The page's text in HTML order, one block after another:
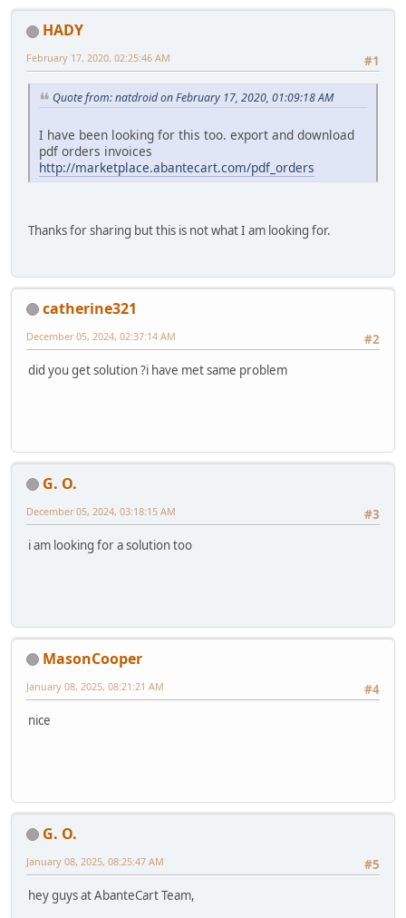
HADY
#1
February 17, 2020, 02:25:46 AM
Quote from: natdroid on February 17, 2020, 01:09:18 AM
I have been looking for this too. export and download
pdf orders invoices
http://marketplace.abantecart.com/pdf_orders
Thanks for sharing but this is not what I am looking for.
catherine321
#2
December 05, 2024, 02:37:14 AM
did you get solution ?i have met same problem
G. O.
#3
December 05, 2024, 03:18:15 AM
i am looking for a solution too
MasonCooper
#4
January 08, 2025, 08:21:21 AM
nice
G. O.
#5
January 08, 2025, 08:25:47 AM
hey guys at AbanteCart Team,